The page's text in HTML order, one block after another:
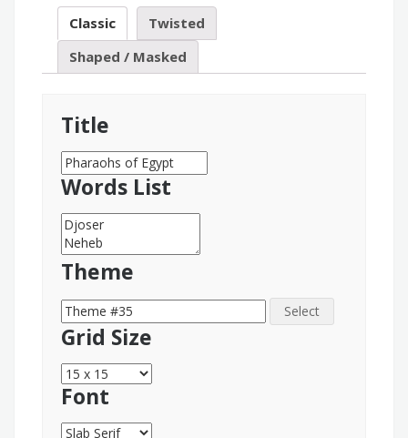
Classic
Twisted
Shaped / Masked
Title
Words List
Theme
Select
Grid Size
Font